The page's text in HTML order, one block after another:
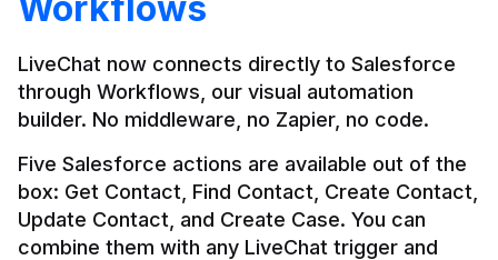
LiveChat now connects directly to Salesforce
through Workflows, our visual automation
builder. No middleware, no Zapier, no code.
Five Salesforce actions are available out of the
box: Get Contact, Find Contact, Create Contact,
Update Contact, and Create Case. You can
combine them with any LiveChat trigger and